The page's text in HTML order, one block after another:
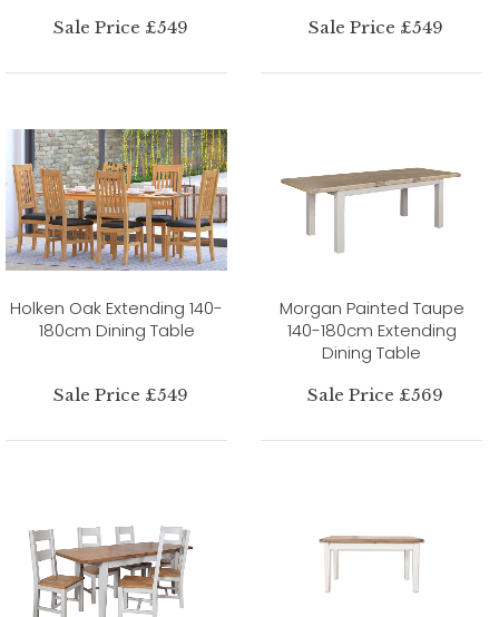
Sale Price £549 Sale Price £549
Holken Oak Extending 140-
180cm Dining Table
Sale Price £549
Morgan Painted Taupe
140-180cm Extending
Dining Table
Sale Price £569